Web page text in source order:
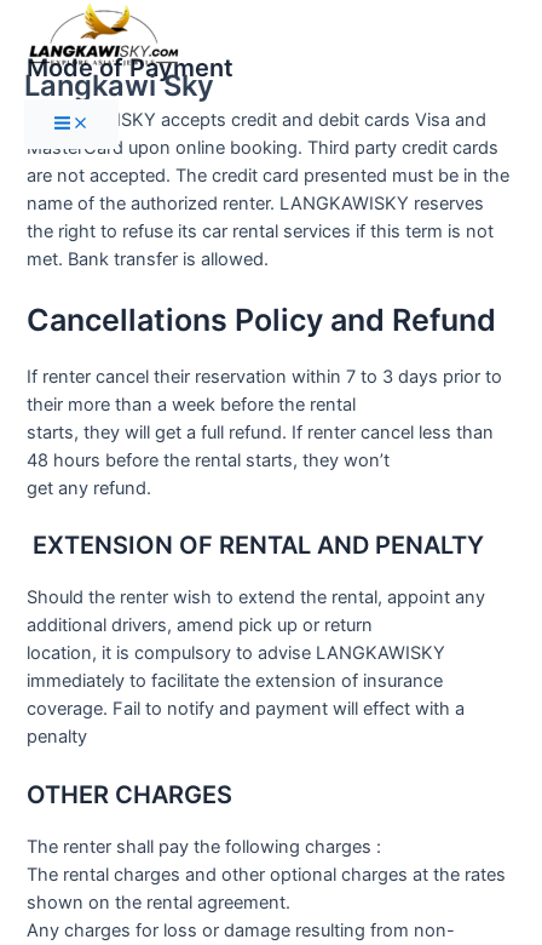
content
Langkawi Sky
Main
Menu
Mode of Payment
LANGKAWISKY accepts credit and debit cards Visa and
MasterCard upon online booking. Third party credit cards
are not accepted. The credit card presented must be in the
name of the authorized renter. LANGKAWISKY reserves
the right to refuse its car rental services if this term is not
met. Bank transfer is allowed.
Cancellations Policy and Refund
If renter cancel their reservation within 7 to 3 days prior to
their more than a week before the rental
starts, they will get a full refund. If renter cancel less than
48 hours before the rental starts, they won’t
get any refund.
EXTENSION OF RENTAL AND PENALTY
Should the renter wish to extend the rental, appoint any
additional drivers, amend pick up or return
location, it is compulsory to advise LANGKAWISKY
immediately to facilitate the extension of insurance
coverage. Fail to notify and payment will effect with a
penalty
OTHER CHARGES
The renter shall pay the following charges :
The rental charges and other optional charges at the rates
shown on the rental agreement.
Any charges for loss or damage resulting from non-